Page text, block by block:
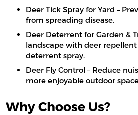
Deer Tick Spray for Yard –
from spreading disease.
Deer Deterrent for Garden &
landscape with deer
deterrent spray.
Deer Fly Control – Reduce
more enjoyable outdoor
Why Choose Us?